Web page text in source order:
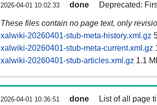
2026-04-01 10:02:33 done Deprecated:
These files contain no page text, only
xalwiki-20260401-stub-meta-history.xml.gz
xalwiki-20260401-stub-meta-current.xml.gz
xalwiki-20260401-stub-articles.xml.gz 1.1
2026-04-01 10:36:51 done List of all page